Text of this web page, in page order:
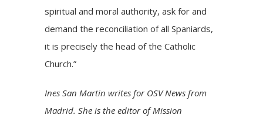
spiritual and moral authority, ask for and
demand the reconciliation of all Spaniards,
it is precisely the head of the Catholic
Church.”
Ines San Martin writes for OSV News from
Madrid. She is the editor of Mission